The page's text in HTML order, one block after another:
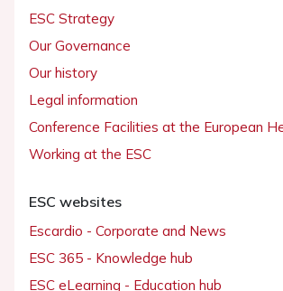
ESC Strategy
Our Governance
Our history
Legal information
Conference Facilities at the European
Working at the ESC
ESC websites
Escardio - Corporate and News
ESC 365 - Knowledge hub
ESC eLearning - Education hub